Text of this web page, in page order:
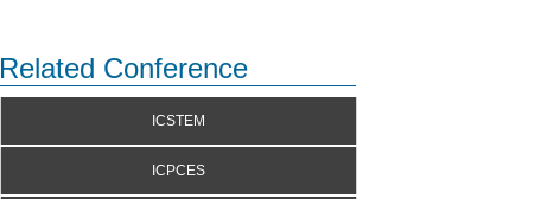
Related Conference
ICSTEM
ICPCES